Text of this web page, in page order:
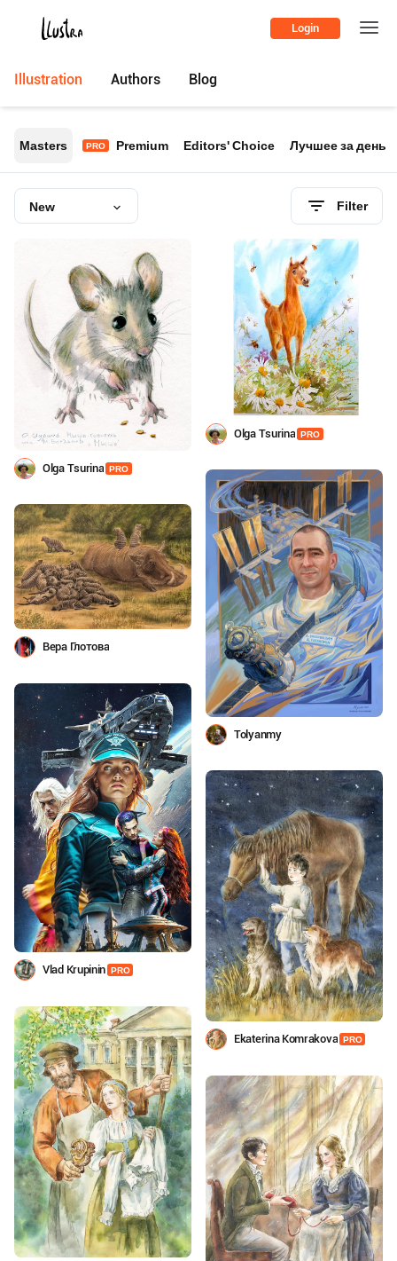
Login
Illustration Authors Blog
New
Masters PRO Premium Editors' Choice Лучшее за день
Filter
Olga Tsurina PRO
Olga Tsurina PRO
Tolyanmy
Вера Глотова
Vlad Krupinin PRO
Ekaterina Komrakova PRO